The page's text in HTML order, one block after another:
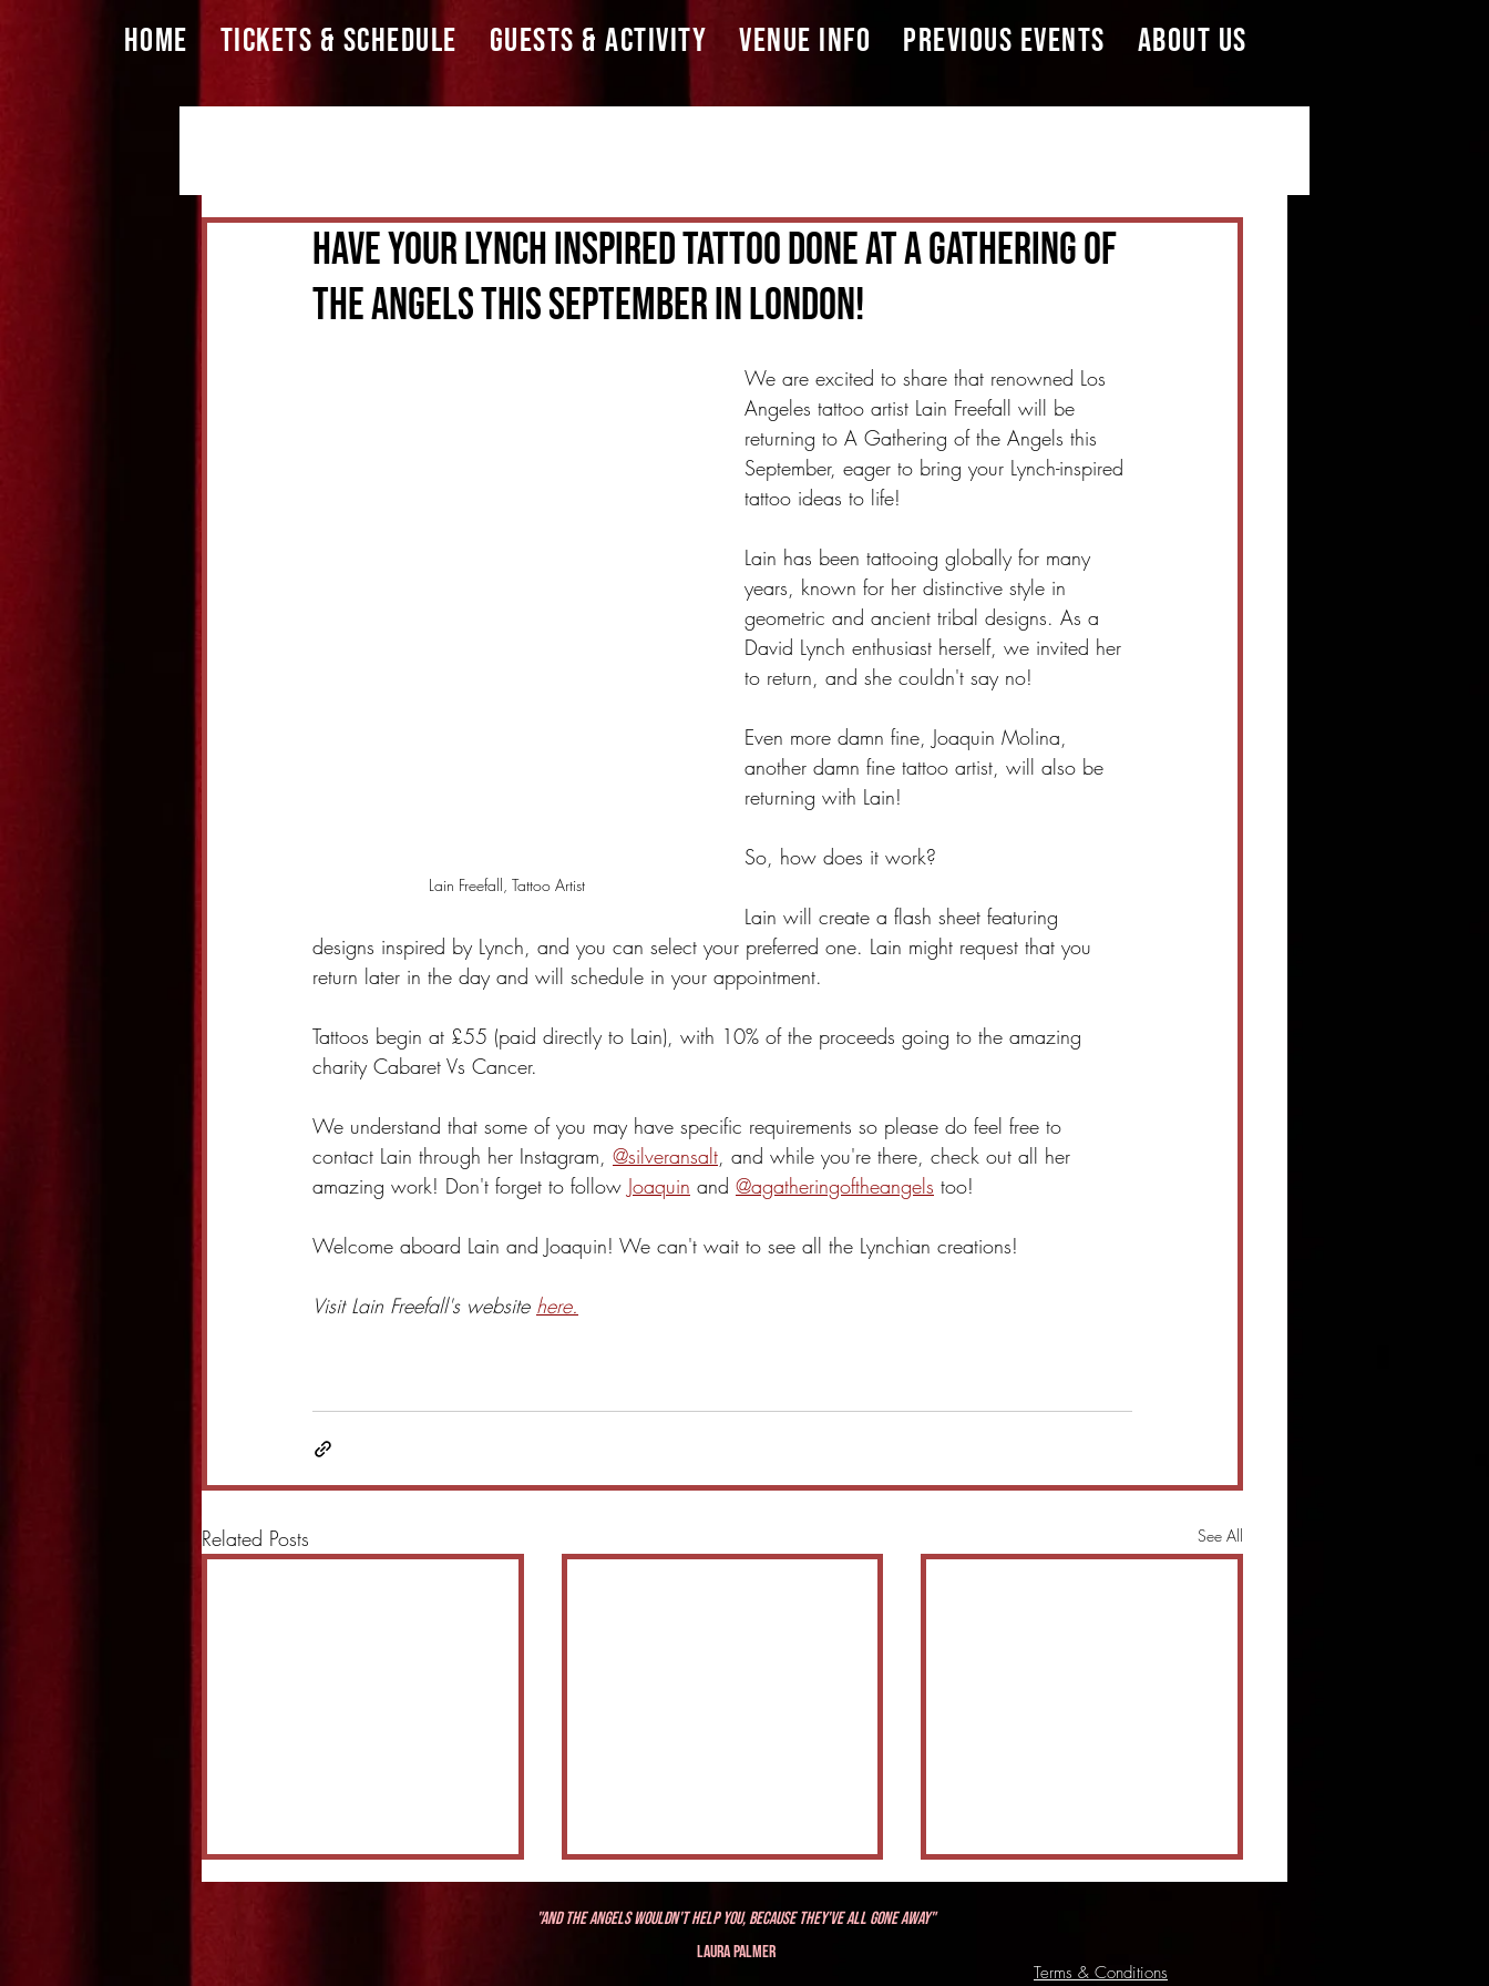
HOME TICKETS & SCHEDULE GUESTS & ACTIVITY VENUE INFO PREVIOUS EVENTS ABOUT US
Have Your Lynch Inspired Tattoo Done At A Gathering Of
The Angels This September in London!
Lain Freefall, Tattoo Artist
We are excited to share that renowned Los
Angeles tattoo artist Lain Freefall will be
returning to A Gathering of the Angels this
September, eager to bring your Lynch-inspired
tattoo ideas to life!
Lain has been tattooing globally for many
years, known for her distinctive style in
geometric and ancient tribal designs. As a
David Lynch enthusiast herself, we invited her
to return, and she couldn't say no!
Even more damn fine, Joaquin Molina,
another damn fine tattoo artist, will also be
returning with Lain!
So, how does it work?
Lain will create a flash sheet featuring
designs inspired by Lynch, and you can select your preferred one. Lain might request that you
return later in the day and will schedule in your appointment.
Tattoos begin at £55 (paid directly to Lain), with 10% of the proceeds going to the amazing
charity Cabaret Vs Cancer.
We understand that some of you may have specific requirements so please do feel free to
contact Lain through her Instagram, @silveransalt, and while you're there, check out all her
amazing work! Don't forget to follow Joaquin and @agatheringoftheangels too!
Welcome aboard Lain and Joaquin! We can't wait to see all the Lynchian creations!
Visit Lain Freefall's website here.
Related Posts See All
"And the angels wouldn't help you, because they've all gone away"
Laura Palmer
Terms & Conditions